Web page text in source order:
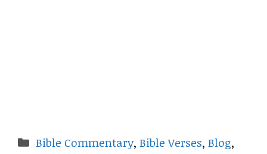
Categories
Bible Commentary,Bible Verses,Blog,